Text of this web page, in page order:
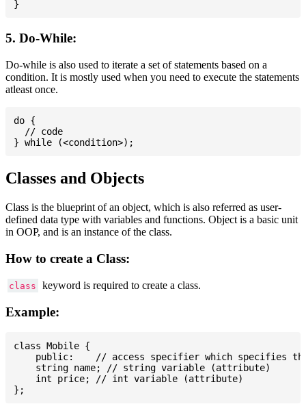
5. Do-While:
Do-while is also used to iterate a set of statements based on a
condition. It is mostly used when you need to execute the statements
atleast once.
do {
  // code
Classes and Objects
Class is the blueprint of an object, which is also referred as user-
defined data type with variables and functions. Object is a basic unit
in OOP, and is an instance of the class.
How to create a Class:
class keyword is required to create a class.
Example:
class Mobile {
public:    // access specifier which specifies
    string name; // string variable (attribute)
    int price; // int variable (attribute)